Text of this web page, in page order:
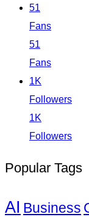
51
Fans
51
Fans
1K
Followers
1K
Followers
Popular Tags
AI Business